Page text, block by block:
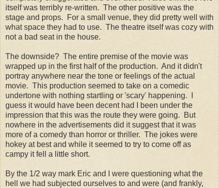
itself was terribly re-written. The other positive was the
stage and props. For a small venue, they did pretty well with
what space they had to use. The theatre itself was cozy with
not a bad seat in the house.
The downside? The entire premise of the movie was
wrapped up in the first half of the production. And it didn't
portray anywhere near the tone or feelings of the actual
movie. This production seemed to take on a comedic
undertone with nothing startling or 'scary' happening. I
guess it would have been decent had I been under the
impression that this was the route they were going. But
nowhere in the advertisements did it suggest that it was
more of a comedy than horror or thriller. The jokes were
hokey at best and while it seemed to try to come off as
campy it fell a little short.
By the 1/2 way mark Eric and I were questioning what the
hell we had subjected ourselves to and were (and frankly,